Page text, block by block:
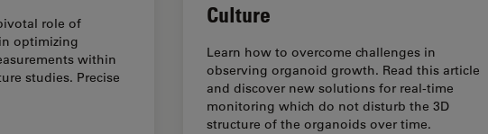
role of
optimizing
within
studies. Precise
Culture
Learn how to overcome challenges in
observing organoid growth. Read this article
and discover new solutions for real-time
monitoring which do not disturb the 3D
structure of the organoids over time.